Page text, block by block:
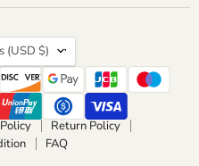
(USD $)
Return Policy
FAQ